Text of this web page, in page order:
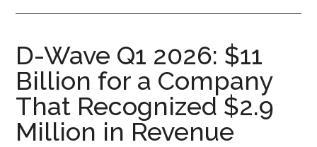
D-Wave Q1 2026: $11
Billion for a Company
That Recognized $2.9
Million in Revenue